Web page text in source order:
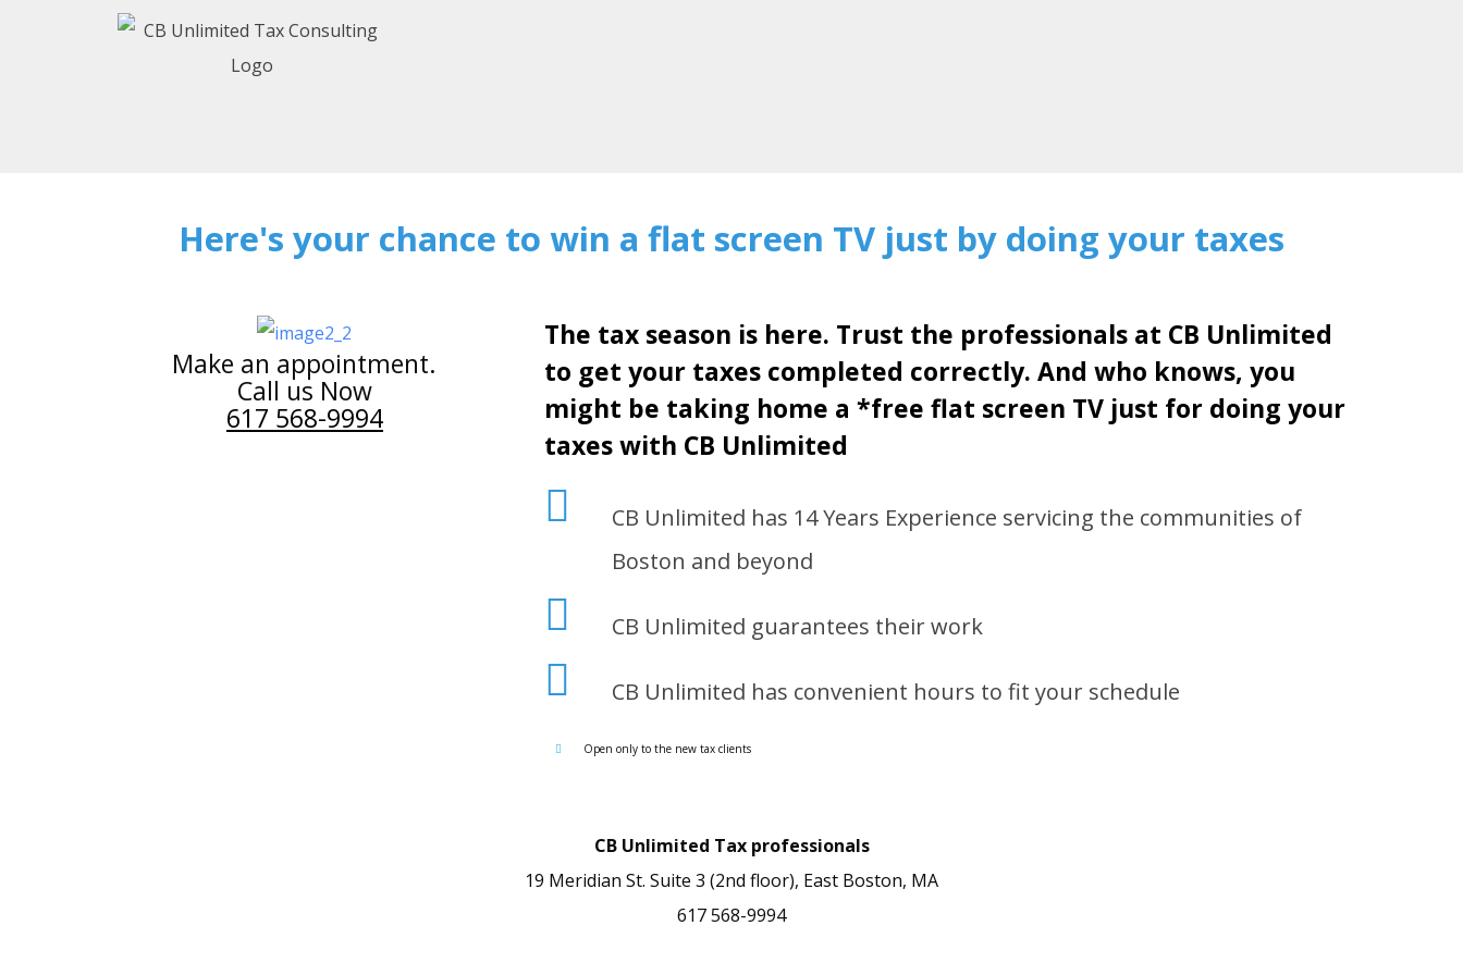
Here's your chance to win a flat screen TV just by doing your taxes
Make an appointment.
Call us Now
617 568-9994
The tax season is here. Trust the professionals at CB Unlimited
to get your taxes completed correctly. And who knows, you
might be taking home a *free flat screen TV just for doing your
taxes with CB Unlimited
CB Unlimited has 14 Years Experience servicing the communities of
Boston and beyond
CB Unlimited guarantees their work
CB Unlimited has convenient hours to fit your schedule
Open only to the new tax clients
CB Unlimited Tax professionals
19 Meridian St. Suite 3 (2nd floor), East Boston, MA
617 568-9994